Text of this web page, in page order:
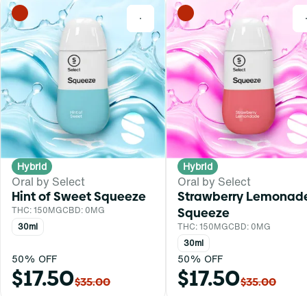
0
Hybrid
Oral by Select
Hint of Sweet Squeeze
THC: 150MGCBD: 0MG
30ml
50% OFF
$17.50$35.00
Hybrid
Oral by Select
Strawberry
Squeeze
THC: 150MGCBD: 0MG
30ml
50% OFF
$17.50$35.00